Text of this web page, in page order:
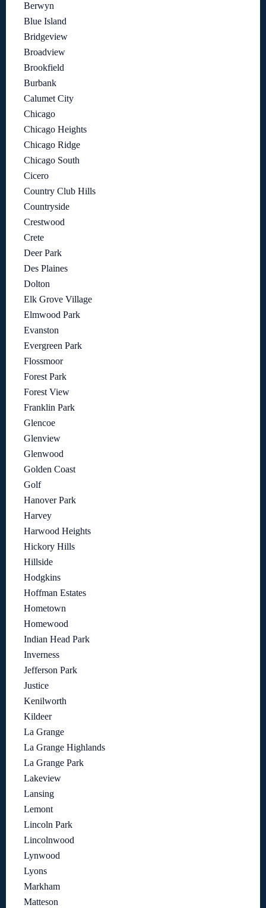
Berwyn
Blue Island
Bridgeview
Broadview
Brookfield
Burbank
Calumet City
Chicago
Chicago Heights
Chicago Ridge
Chicago South
Cicero
Country Club Hills
Countryside
Crestwood
Crete
Deer Park
Des Plaines
Dolton
Elk Grove Village
Elmwood Park
Evanston
Evergreen Park
Flossmoor
Forest Park
Forest View
Franklin Park
Glencoe
Glenview
Glenwood
Golden Coast
Golf
Hanover Park
Harvey
Harwood Heights
Hickory Hills
Hillside
Hodgkins
Hoffman Estates
Hometown
Homewood
Indian Head Park
Inverness
Jefferson Park
Justice
Kenilworth
Kildeer
La Grange
La Grange Highlands
La Grange Park
Lakeview
Lansing
Lemont
Lincoln Park
Lincolnwood
Lynwood
Lyons
Markham
Matteson